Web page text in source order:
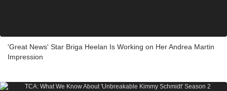
'Great News' Star Briga Heelan Is Working on Her Andrea Martin
Impression